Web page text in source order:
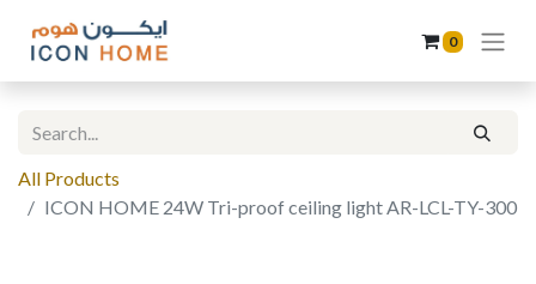
0
All Products
ICON HOME 24W Tri-proof ceiling light AR-LCL-TY-300